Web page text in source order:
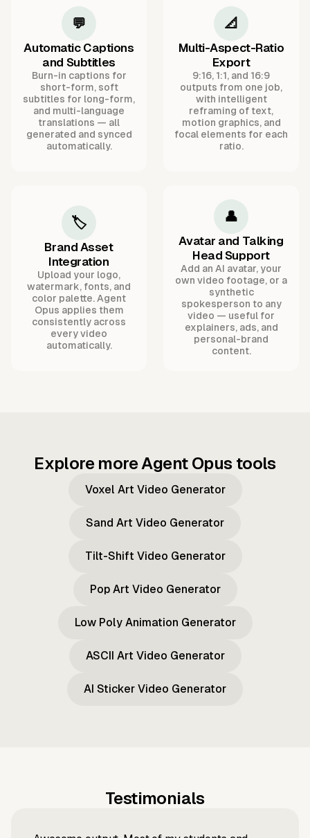
💬
Automatic Captions
and Subtitles
Burn-in captions for
short-form, soft
subtitles for long-form,
and multi-language
translations — all
generated and synced
automatically.
📐
Multi-Aspect-Ratio
Export
9:16, 1:1, and 16:9
outputs from one job,
with intelligent
reframing of text,
motion graphics, and
focal elements for each
ratio.
🏷️
Brand Asset
Integration
Upload your logo,
watermark, fonts, and
color palette. Agent
Opus applies them
consistently across
every video
automatically.
👤
Avatar and Talking
Head Support
Add an AI avatar, your
own video footage, or a
synthetic
spokesperson to any
video — useful for
explainers, ads, and
personal-brand
content.
Explore more Agent Opus tools
Voxel Art Video Generator
Sand Art Video Generator
Tilt-Shift Video Generator
Pop Art Video Generator
Low Poly Animation Generator
ASCII Art Video Generator
AI Sticker Video Generator
Testimonials